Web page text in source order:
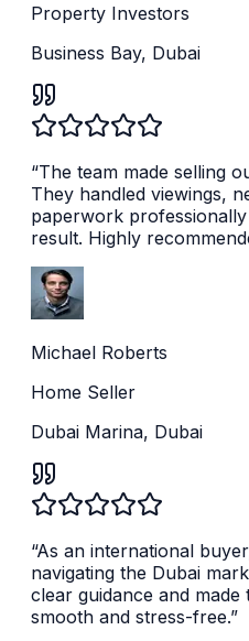
Property Investors
Business Bay, Dubai
“The team made selling
They handled viewings,
paperwork
result. Highly
Michael Roberts
Home Seller
Dubai Marina, Dubai
“As an international
navigating the Dubai
clear guidance and
smooth and stress-free.”